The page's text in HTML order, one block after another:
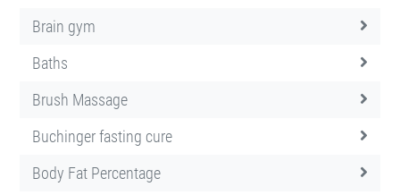
Brain gym
Baths
Brush Massage
Buchinger fasting cure
Body Fat Percentage